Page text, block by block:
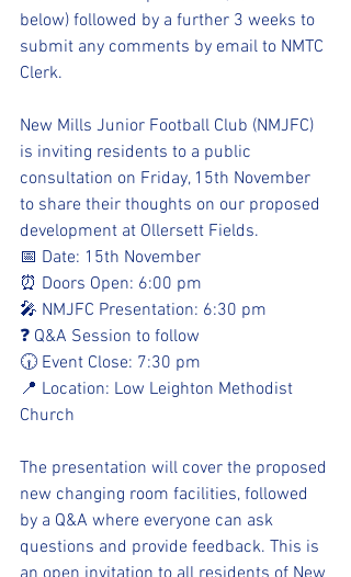
below) followed by a further 3 weeks to
submit any comments by email to NMTC
Clerk.
New Mills Junior Football Club (NMJFC)
is inviting residents to a public
consultation on Friday, 15th November
to share their thoughts on our proposed
development at Ollersett Fields.
📅 Date: 15th November
⏰ Doors Open: 6:00 pm
🎤 NMJFC Presentation: 6:30 pm
❓ Q&A Session to follow
🕡 Event Close: 7:30 pm
📍 Location: Low Leighton Methodist
Church
The presentation will cover the proposed
new changing room facilities, followed
by a Q&A where everyone can ask
questions and provide feedback. This is